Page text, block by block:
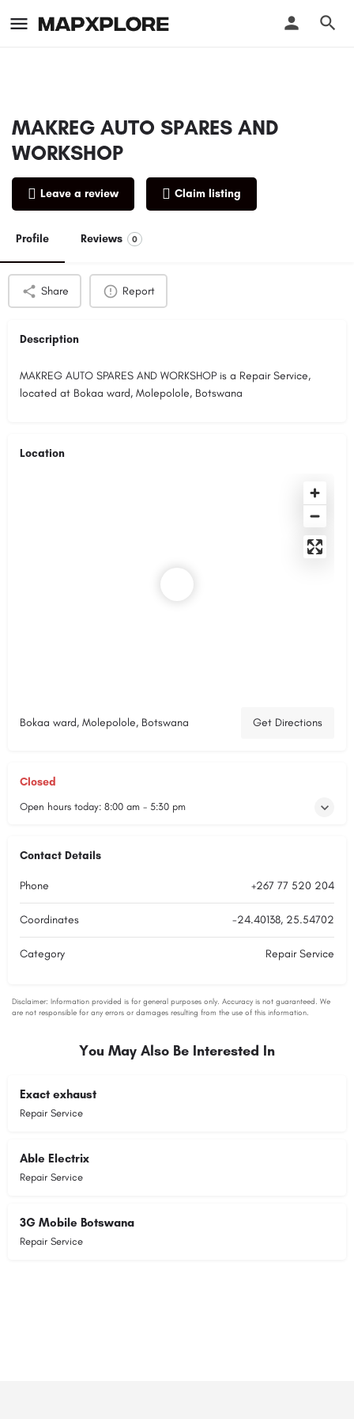
MAKREG AUTO SPARES AND
WORKSHOP
Leave a review Claim listing
Profile Reviews 0
Share Report
Description
MAKREG AUTO SPARES AND WORKSHOP is a Repair Service,
located at Bokaa ward, Molepolole, Botswana
Location
Bokaa ward, Molepolole, Botswana Get Directions
Closed
Open hours today: 8:00 am - 5:30 pm
Contact Details
Phone +267 77 520 204
Coordinates -24.40138, 25.54702
Category Repair Service
You May Also Be Interested In
Exact exhaust
Repair Service
Able Electrix
Repair Service
3G Mobile Botswana
Repair Service